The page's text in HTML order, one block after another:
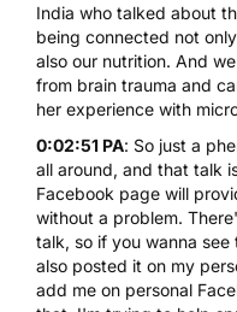
India who talked about
being connected not
also our nutrition. And
from brain trauma and
her experience with
0:02:51 PA: So just a
all around, and that talk
Facebook page will
without a problem.
talk, so if you wanna
also posted it on my
add me on personal